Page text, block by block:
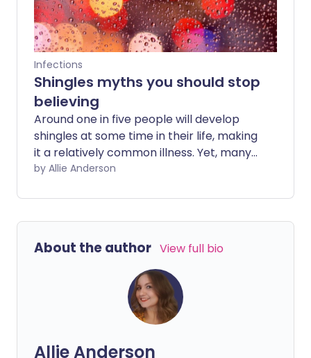
Infections
Shingles myths you should stop
believing
Around one in five people will develop
shingles at some time in their life, making
it a relatively common illness. Yet, many
misconceptions surround shingles, which
catches you unawares. Here are some
common myths - and some lesser-
by Allie Anderson
About the author View full bio
Allie Anderson